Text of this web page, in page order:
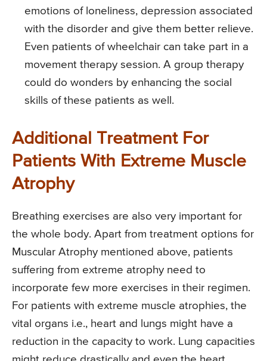
emotions of loneliness, depression associated
with the disorder and give them better relieve.
Even patients of wheelchair can take part in a
movement therapy session. A group therapy
could do wonders by enhancing the social
skills of these patients as well.
Additional Treatment For
Patients With Extreme Muscle
Atrophy
Breathing exercises are also very important for
the whole body. Apart from treatment options for
Muscular Atrophy mentioned above, patients
suffering from extreme atrophy need to
incorporate few more exercises in their regimen.
For patients with extreme muscle atrophies, the
vital organs i.e., heart and lungs might have a
reduction in the capacity to work. Lung capacities